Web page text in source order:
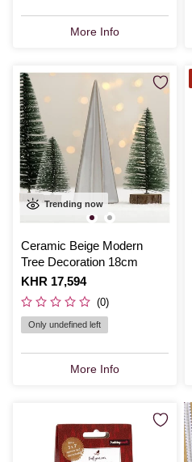
More Info
Trending now
Ceramic Beige Modern
Tree Decoration 18cm
Is
KHR 17,594
(0)
Only undefined left
More Info